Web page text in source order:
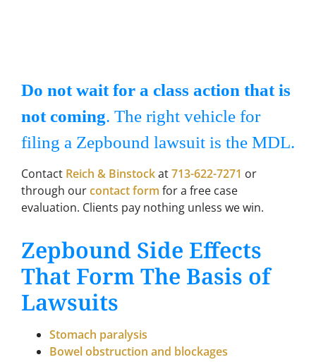
Do not wait for a class action that is
not coming. The right vehicle for
filing a Zepbound lawsuit is the MDL.
Contact Reich & Binstockat713-622-7271 or
through ourcontact form for a free case
evaluation. Clients pay nothing unless we win.
Zepbound Side Effects
That Form The Basis of
Lawsuits
Stomach paralysis
Bowel obstruction and blockages